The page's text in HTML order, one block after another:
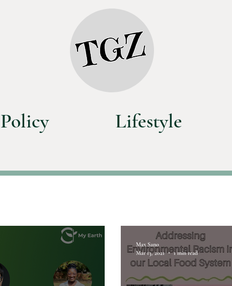
Policy Lifestyle
Max Sano
Mar 13, 2021
1 min read